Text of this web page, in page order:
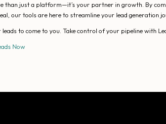
than just a platform—it’s your partner in growth. By
our tools are here to streamline your lead generation
to come to you. Take control of your pipeline with
Now